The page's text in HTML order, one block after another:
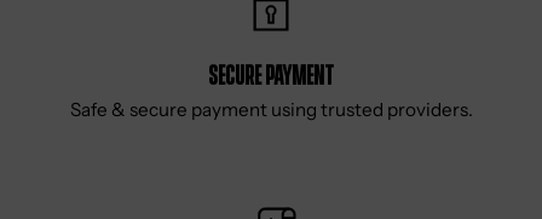
Secure Payment
Safe & secure payment using trusted providers.